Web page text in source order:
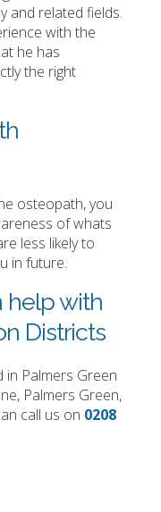
and related fields.
with the
he has
the right
osteopath, you
of whats
less likely to
in future.
help with
Districts
in Palmers Green
Palmers Green,
call us on 0208